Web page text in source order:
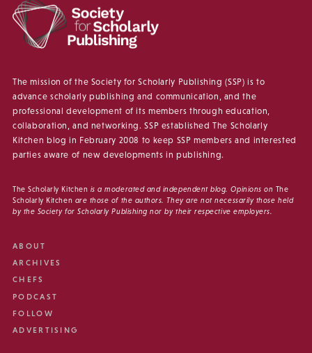
The mission of the Society for Scholarly Publishing (SSP) is to
advance scholarly publishing and communication, and the
professional development of its members through education,
collaboration, and networking. SSP established The Scholarly
Kitchen blog in February 2008 to keep SSP members and interested
parties aware of new developments in publishing.
The Scholarly Kitchen is a moderated and independent blog. Opinions on The
Scholarly Kitchen are those of the authors. They are not necessarily those held
by the Society for Scholarly Publishing nor by their respective employers.
ABOUT
ARCHIVES
CHEFS
PODCAST
FOLLOW
ADVERTISING